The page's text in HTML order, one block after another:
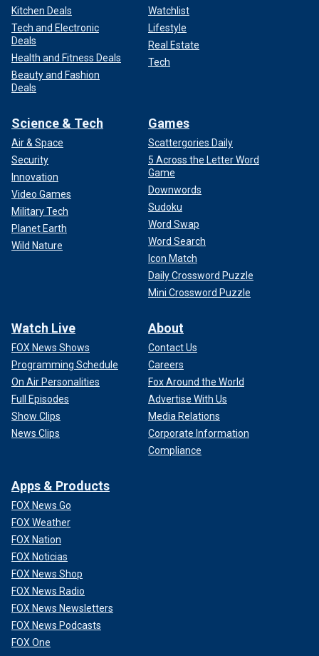
Kitchen Deals
Tech and Electronic
Deals
Health and Fitness Deals
Beauty and Fashion
Deals
Watchlist
Lifestyle
Real Estate
Tech
Science & Tech
Air & Space
Security
Innovation
Video Games
Military Tech
Planet Earth
Wild Nature
Games
Scattergories Daily
5 Across the Letter Word
Game
Downwords
Sudoku
Word Swap
Word Search
Icon Match
Daily Crossword Puzzle
Mini Crossword Puzzle
Watch Live
FOX News Shows
Programming Schedule
On Air Personalities
Full Episodes
Show Clips
News Clips
About
Contact Us
Careers
Fox Around the World
Advertise With Us
Media Relations
Corporate Information
Compliance
Apps & Products
FOX News Go
FOX Weather
FOX Nation
FOX Noticias
FOX News Shop
FOX News Radio
FOX News Newsletters
FOX News Podcasts
FOX One